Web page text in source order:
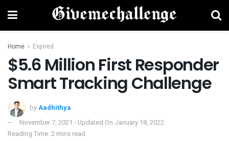
Home Expired
$5.6 Million First Responder
Smart Tracking Challenge
byAadhithya
November 7, 2021 - Updated On January 18, 2022
Reading Time: 2 mins read